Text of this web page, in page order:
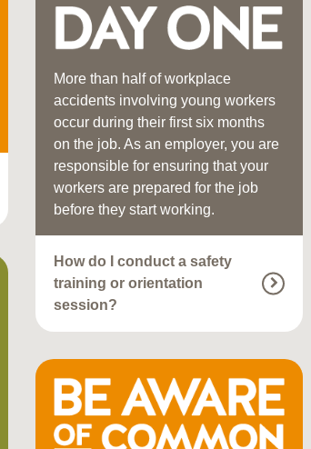
More than half of workplace
accidents involving young workers
occur during their first six months
on the job. As an employer, you are
responsible for ensuring that your
workers are prepared for the job
before they start working.
How do I conduct a safety
training or orientation
session?